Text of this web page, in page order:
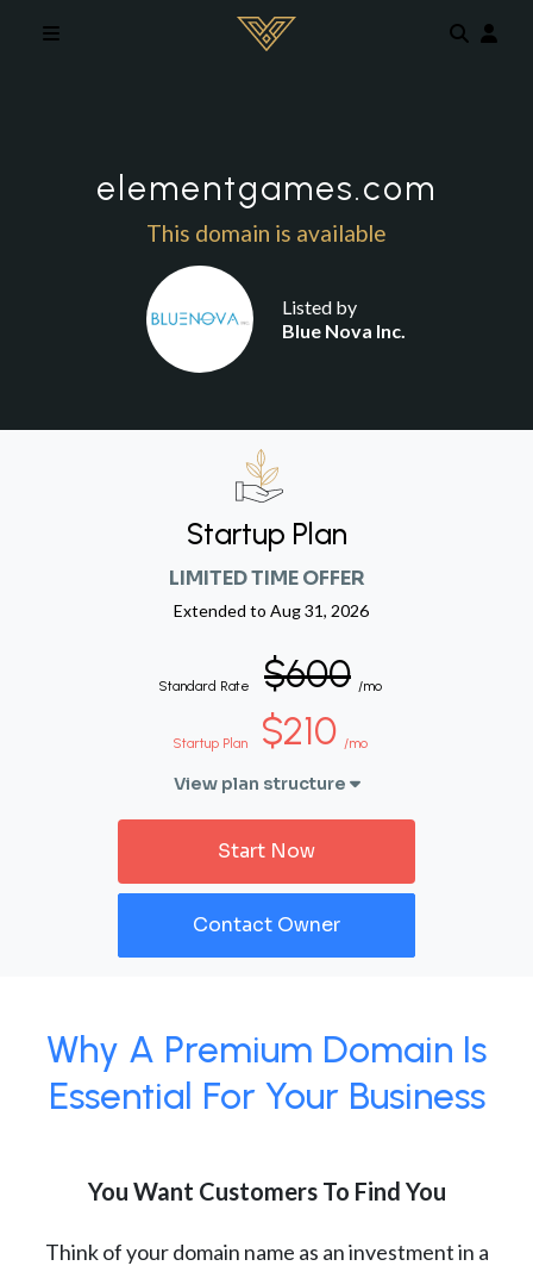
elementgames.com
This domain is available
Listed by
Blue Nova Inc.
Startup Plan
LIMITED TIME OFFER
Extended to Aug 31, 2026
Standard Rate $600 /mo
Startup Plan $210 /mo
View plan structure
Start Now
Contact Owner
Why A Premium Domain Is
Essential For Your Business
You Want Customers To Find You
Think of your domain name as an investment in a